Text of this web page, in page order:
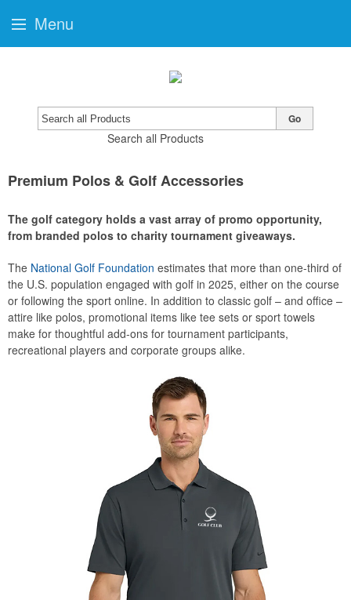
Search all Products
Go
Premium Polos & Golf Accessories
The golf category holds a vast array of promo opportunity,
from branded polos to charity tournament giveaways.
The National Golf Foundation estimates that more than one-third of
the U.S. population engaged with golf in 2025, either on the course
or following the sport online. In addition to classic golf – and office –
attire like polos, promotional items like tee sets or sport towels
make for thoughtful add-ons for tournament participants,
recreational players and corporate groups alike.
Menu